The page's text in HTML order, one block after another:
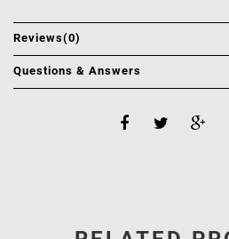
Reviews(0)
Questions & Answers